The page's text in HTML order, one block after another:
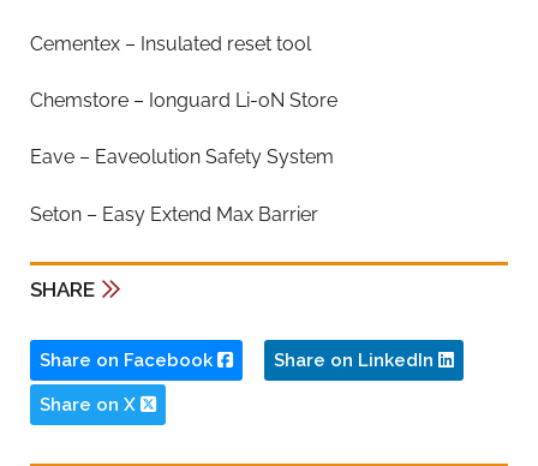
Cementex – Insulated reset tool
Chemstore – Ionguard Li-oN Store
Eave – Eaveolution Safety System
Seton – Easy Extend Max Barrier
SHARE
Share on Facebook Share on LinkedIn
Share on X